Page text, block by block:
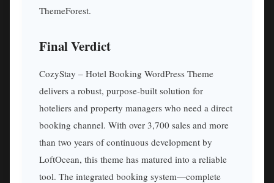
ThemeForest.
Final Verdict
CozyStay – Hotel Booking WordPress Theme
delivers a robust, purpose-built solution for
hoteliers and property managers who need a direct
booking channel. With over 3,700 sales and more
than two years of continuous development by
LoftOcean, this theme has matured into a reliable
tool. The integrated booking system—complete